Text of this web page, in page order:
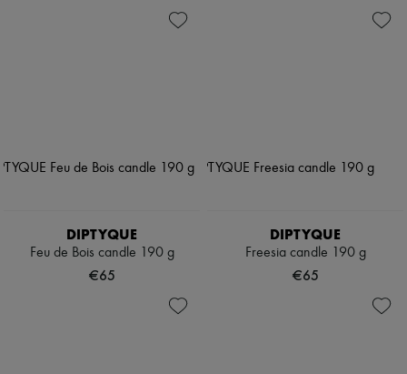
DIPTYQUE
Feu de Bois candle 190 g
€65
DIPTYQUE
Freesia candle 190 g
€65